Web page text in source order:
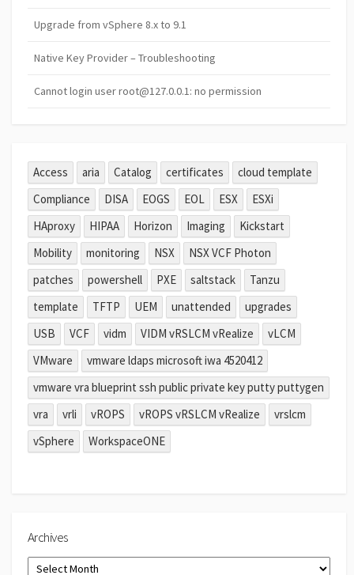
Upgrade from vSphere 8.x to 9.1
Native Key Provider – Troubleshooting
Cannot login user root@127.0.0.1: no permission
Access aria Catalog certificates
cloud template
Compliance
DISA EOGS EOL ESX
ESXi
HAproxy
HIPAA Horizon Imaging
Kickstart
Mobility
monitoring NSX
NSX VCF Photon
patches
powershell PXE saltstack
Tanzu
template
TFTP UEM unattended
upgrades
USB
VCF vidm VIDM vRSLCM vRealize
vLCM
VMware
vmware ldaps microsoft iwa 4520412
vmware vra blueprint ssh public private key putty puttygen
vra
vrli vROPS vROPS vRSLCM vRealize
vrslcm
vSphere
WorkspaceONE
Archives
Archives